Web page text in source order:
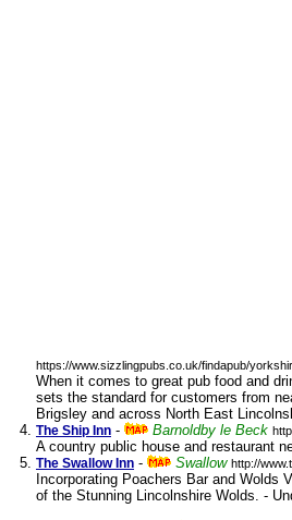
https://www.sizzlingpubs.co.uk/findapub/
When it comes to great pub food and
sets the standard for customers from
Brigsley and across North East
The Ship Inn - Barnoldby le Beck
A country public house and restaurant
The Swallow Inn - Swallow http://
Incorporating Poachers Bar and Wolds
of the Stunning Lincolnshire Wolds. -